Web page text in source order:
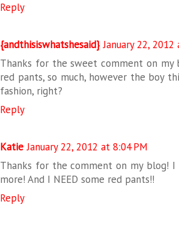
Reply
{andthisiswhatshesaid} January 22,
Thanks for the sweet comment on
red pants, so much, however the boy
fashion, right?
Reply
Katie January 22, 2012 at 8:04 PM
Thanks for the comment on my blog!
more! And I NEED some red pants!!
Reply